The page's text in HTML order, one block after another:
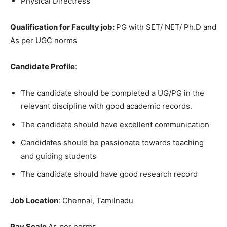
Qualification for Faculty job: PG with SET/ NET/ Ph.D and
As per UGC norms
Candidate Profile:
The candidate should be completed a UG/PG in the
relevant discipline with good academic records.
The candidate should have excellent communication
Candidates should be passionate towards teaching
and guiding students
The candidate should have good research record
Job Location: Chennai, Tamilnadu